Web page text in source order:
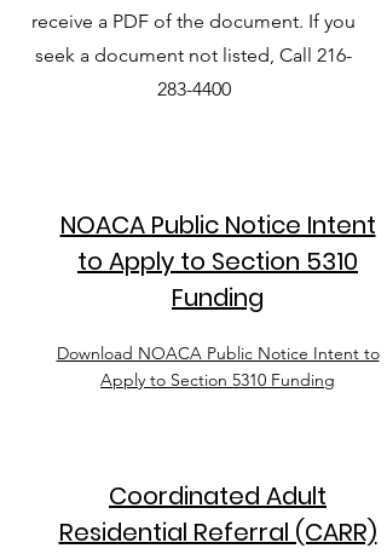
receive a PDF of the document. If you
seek a document not listed, Call 216-
283-4400
NOACA Public Notice Intent
to Apply to Section 5310
Funding
Download NOACA Public Notice Intent to
Apply to Section 5310 Funding
Coordinated Adult
Residential Referral (CARR)